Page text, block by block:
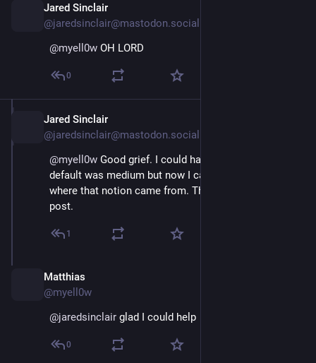
Jared Sinclair
@jaredsinclair@mastodon.social
@myell0w OH LORD
0
Jared Sinclair
@jaredsinclair@mastodon.social
@myell0w Good grief. I could have sworn that the
default was medium but now I cannot remember
where that notion came from. Thanks. I've updated my
post.
1
Matthias
@myell0w
@jaredsinclair glad I could help ☺️
0